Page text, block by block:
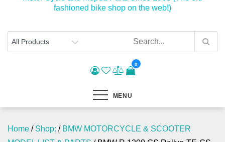
fashioned bike shop on the web!)
0
MENU
Home / Shop: / BMW MOTORCYCLE & SCOOTER